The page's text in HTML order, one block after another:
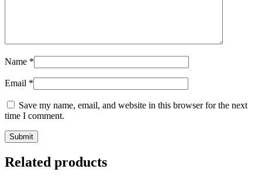
Name *
Email *
Save my name, email, and website in this browser for the next
time I comment.
Related products